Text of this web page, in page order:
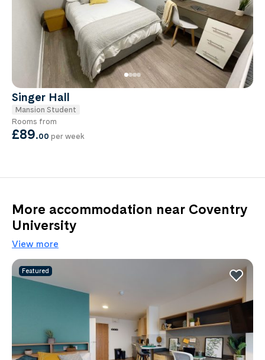
Singer Hall
Mansion Student
Rooms from
£89.00 per week
More accommodation near Coventry
University
View more
Featured